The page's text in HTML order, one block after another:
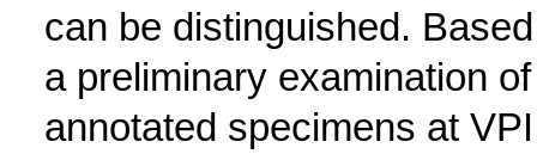
can be distinguished.
a preliminary examination of
annotated specimens at